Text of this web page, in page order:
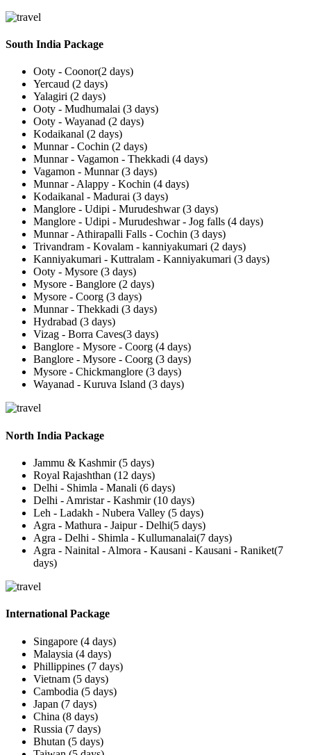
South India Package
Ooty - Coonor(2 days)
Yercaud (2 days)
Yalagiri (2 days)
Ooty - Mudhumalai (3 days)
Ooty - Wayanad (2 days)
Kodaikanal (2 days)
Munnar - Cochin (2 days)
Munnar - Vagamon - Thekkadi (4 days)
Vagamon - Munnar (3 days)
Munnar - Alappy - Kochin (4 days)
Kodaikanal - Madurai (3 days)
Manglore - Udipi - Murudeshwar (3 days)
Manglore - Udipi - Murudeshwar - Jog falls (4 days)
Munnar - Athirapalli Falls - Cochin (3 days)
Trivandram - Kovalam - kanniyakumari (2 days)
Kanniyakumari - Kuttralam - Kanniyakumari (3 days)
Ooty - Mysore (3 days)
Mysore - Banglore (2 days)
Mysore - Coorg (3 days)
Munnar - Thekkadi (3 days)
Hydrabad (3 days)
Vizag - Borra Caves(3 days)
Banglore - Mysore - Coorg (4 days)
Banglore - Mysore - Coorg (3 days)
Mysore - Chickmanglore (3 days)
Wayanad - Kuruva Island (3 days)
North India Package
Jammu & Kashmir (5 days)
Royal Rajashthan (12 days)
Delhi - Shimla - Manali (6 days)
Delhi - Amristar - Kashmir (10 days)
Leh - Ladakh - Nubera Valley (5 days)
Agra - Mathura - Jaipur - Delhi(5 days)
Agra - Delhi - Shimla - Kullumanalai(7 days)
Agra - Nainital - Almora - Kausani - Kausani - Raniket(7
days)
International Package
Singapore (4 days)
Malaysia (4 days)
Phillippines (7 days)
Vietnam (5 days)
Cambodia (5 days)
Japan (7 days)
China (8 days)
Russia (7 days)
Bhutan (5 days)